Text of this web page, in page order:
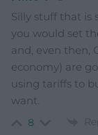
Silly stuff that is
you would set
and, even then,
economy) are
using tariffs to
want.
8